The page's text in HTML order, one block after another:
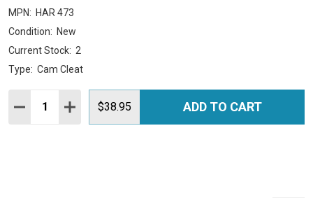
MPN: HAR 473
Condition: New
Current Stock: 2
Type: Cam Cleat
Quantity:
DECREASE QUANTITY:
INCREASE QUANTITY:
$38.95 ADD TO CART